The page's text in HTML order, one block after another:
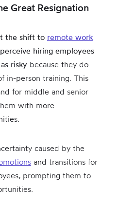
Great Resignation
the shift to remote work
hiring employees
risky because they do
in-person training. This
for middle and senior
with more
caused by the
and transitions for
prompting them to